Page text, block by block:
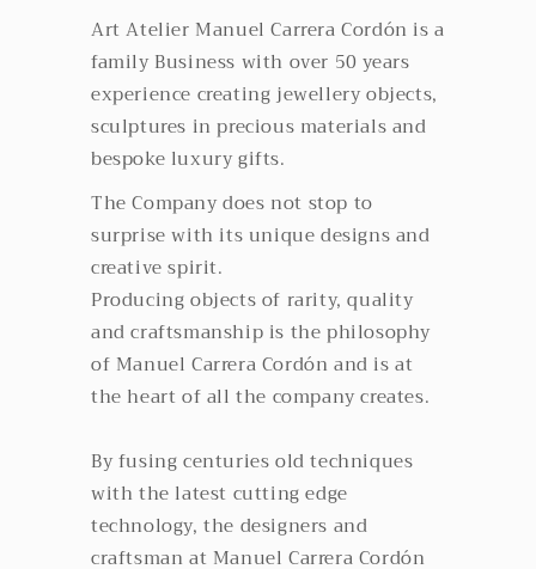
Art Atelier Manuel Carrera Cordón is a
family Business with over 50 years
experience creating jewellery objects,
sculptures in precious materials and
bespoke luxury gifts.
The Company does not stop to
surprise with its unique designs and
creative spirit.
Producing objects of rarity, quality
and craftsmanship is the philosophy
of Manuel Carrera Cordón and is at
the heart of all the company creates.
By fusing centuries old techniques
with the latest cutting edge
technology, the designers and
craftsman at Manuel Carrera Cordón